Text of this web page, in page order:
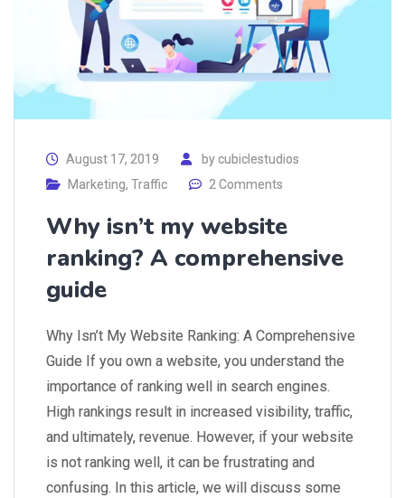
August 17, 2019 bycubiclestudios
Marketing, Traffic 2 Comments
Why isn’t my website
ranking? A comprehensive
guide
Why Isn’t My Website Ranking: A Comprehensive
Guide If you own a website, you understand the
importance of ranking well in search engines.
High rankings result in increased visibility, traffic,
and ultimately, revenue. However, if your website
is not ranking well, it can be frustrating and
confusing. In this article, we will discuss some